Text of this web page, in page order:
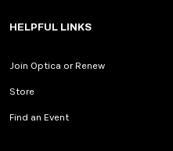
HELPFUL LINKS
Join Optica or Renew
Store
Find an Event